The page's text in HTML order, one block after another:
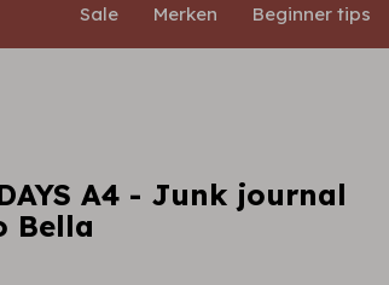
Sale Merken Beginner tips
A4 - Junk journal
Bella